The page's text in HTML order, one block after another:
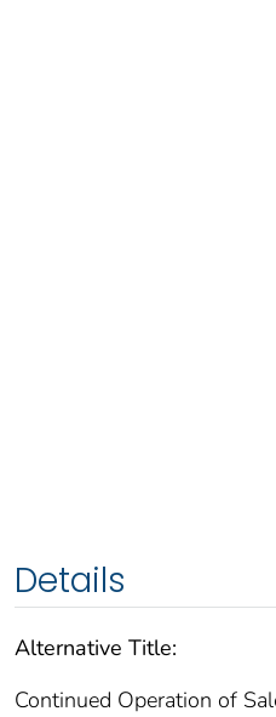
Details
Alternative Title:
Continued Operation of